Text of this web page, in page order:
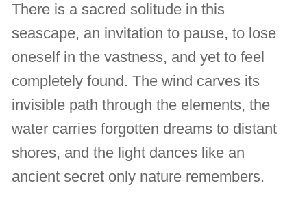
There is a sacred solitude in this
seascape, an invitation to pause, to lose
oneself in the vastness, and yet to feel
completely found. The wind carves its
invisible path through the elements, the
water carries forgotten dreams to distant
shores, and the light dances like an
ancient secret only nature remembers.